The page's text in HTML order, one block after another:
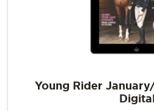
Young Rider
Digital